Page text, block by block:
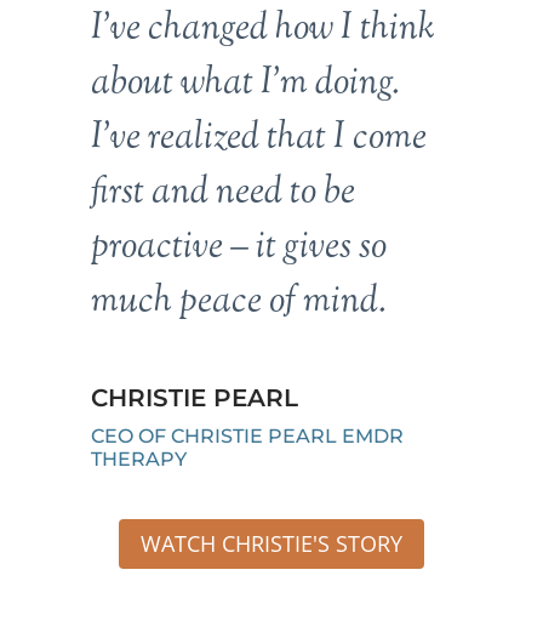
I’ve changed how I think
about what I’m doing.
I’ve realized that I come
first and need to be
proactive – it gives so
much peace of mind.
CHRISTIE PEARL
CEO OF CHRISTIE PEARL EMDR
THERAPY
WATCH CHRISTIE'S STORY